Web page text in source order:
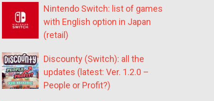
Nintendo Switch: list of games
with English option in Japan
(retail)
Discounty (Switch): all the
updates (latest: Ver. 1.2.0 –
People or Profit?)